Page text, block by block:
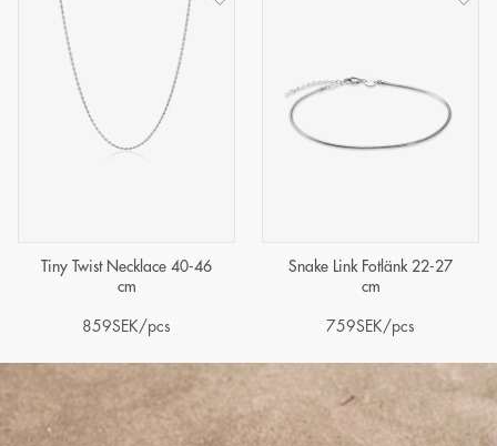
Tiny Twist Necklace 40-46
cm
859SEK/pcs
Snake Link Fotlänk 22-27
cm
759SEK/pcs